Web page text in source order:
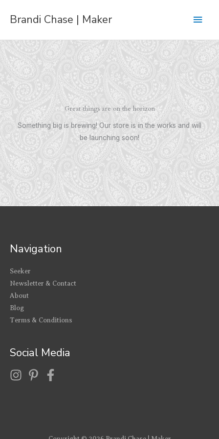
Brandi Chase | Maker
Main
Great things are on the horizon
Something big is brewing! Our store is in the works and will
be launching soon!
Navigation
Seeker
Newsletter & Contact
About
Blog
Terms & Conditions
Social Media